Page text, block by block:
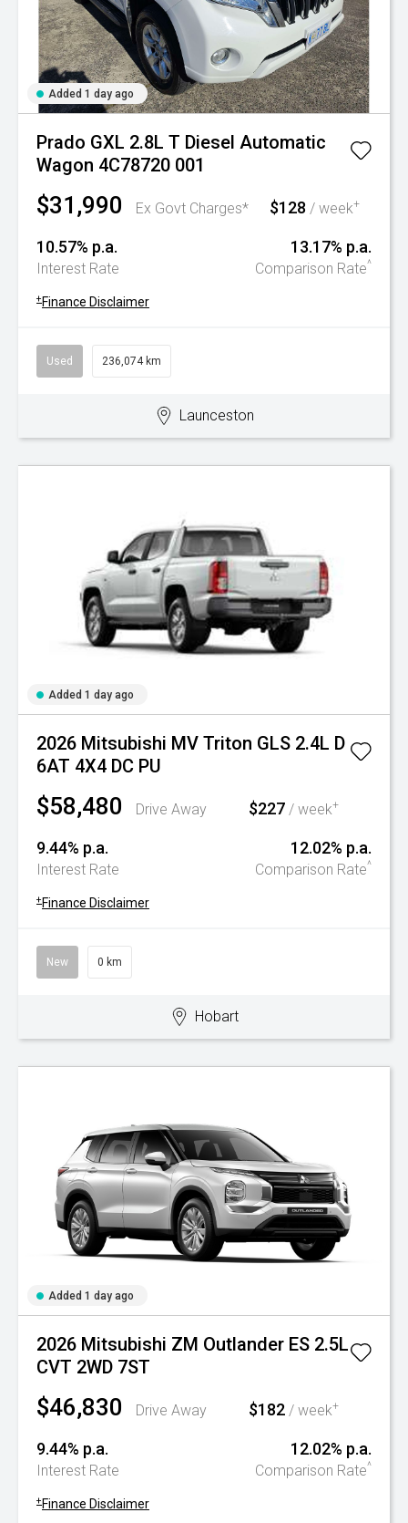
Added 1 day ago
Prado GXL 2.8L T Diesel Automatic
Wagon 4C78720 001
$31,990 Ex Govt Charges* $128 / week+
10.57% p.a.
Interest Rate
13.17% p.a.
Comparison Rate^
+ Finance Disclaimer
Used 236,074 km
Launceston
Added 1 day ago
2026 Mitsubishi MV Triton GLS 2.4L D
6AT 4X4 DC PU
$58,480 Drive Away $227 / week+
9.44% p.a.
Interest Rate
12.02% p.a.
Comparison Rate^
+ Finance Disclaimer
New 0 km
Hobart
Added 1 day ago
2026 Mitsubishi ZM Outlander ES 2.5L
CVT 2WD 7ST
$46,830 Drive Away $182 / week+
9.44% p.a.
Interest Rate
12.02% p.a.
Comparison Rate^
+ Finance Disclaimer